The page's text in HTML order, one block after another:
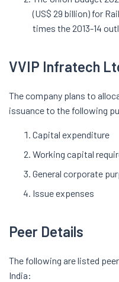
(US$ 29 billion) for
times the 2013-14
VVIP Infratech
The company plans to
issuance to the following
Capital expenditure
Working capital
General corporate
Issue expenses
Peer Details
The following are listed
India: